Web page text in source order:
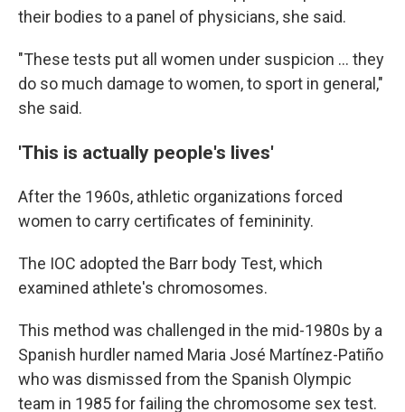
their bodies to a panel of physicians, she said.
"These tests put all women under suspicion ... they
do so much damage to women, to sport in general,"
she said.
'This is actually people's lives'
After the 1960s, athletic organizations forced
women to carry certificates of femininity.
The IOC adopted the Barr body Test, which
examined athlete's chromosomes.
This method was challenged in the mid-1980s by a
Spanish hurdler named Maria José Martínez-Patiño
who was dismissed from the Spanish Olympic
team in 1985 for failing the chromosome sex test.